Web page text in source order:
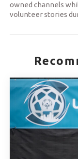
owned channels
volunteer stories